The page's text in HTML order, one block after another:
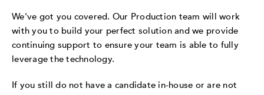
We've got you covered. Our Production team will work
with you to build your perfect solution and we provide
continuing support to ensure your team is able to fully
leverage the technology.
If you still do not have a candidate in-house or are not